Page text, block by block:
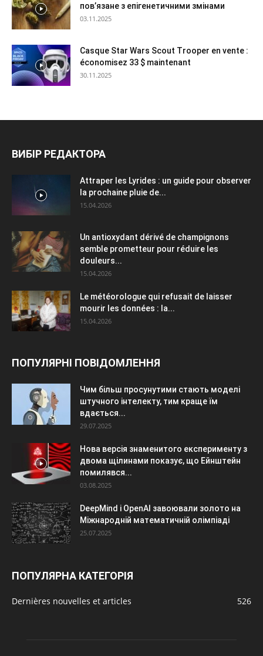
пов’язане з епігенетичними змінами
03.11.2025
Casque Star Wars Scout Trooper en vente :
économisez 33 $ maintenant
30.11.2025
ВИБІР РЕДАКТОРА
Attraper les Lyrides : un guide pour observer
la prochaine pluie de...
15.04.2026
Un antioxydant dérivé de champignons
semble prometteur pour réduire les
douleurs...
15.04.2026
Le météorologue qui refusait de laisser
mourir les données : la...
15.04.2026
ПОПУЛЯРНІ ПОВІДОМЛЕННЯ
Чим більш просунутими стають моделі
штучного інтелекту, тим краще їм
вдається...
29.07.2025
Нова версія знаменитого експерименту з
двома щілинами показує, що Ейнштейн
помилявся...
03.08.2025
DeepMind і OpenAI завоювали золото на
Міжнародній математичній олімпіаді
25.07.2025
ПОПУЛЯРНА КАТЕГОРІЯ
Dernières nouvelles et articles 526